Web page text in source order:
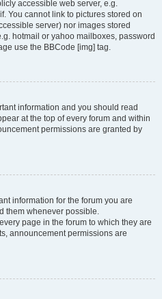
accessible web server, e.g.
You cannot link to pictures stored on
server) nor images stored
hotmail or yahoo mailboxes, password
use the BBCode [img] tag.
information and you should read
at the top of every forum and within
permissions are granted by
information for the forum you are
them whenever possible.
page in the forum to which they are
announcement permissions are